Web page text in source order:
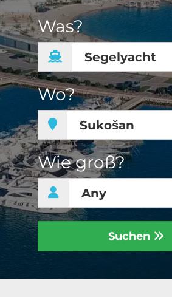
Was?
Wo?
Wie groß?
Suchen